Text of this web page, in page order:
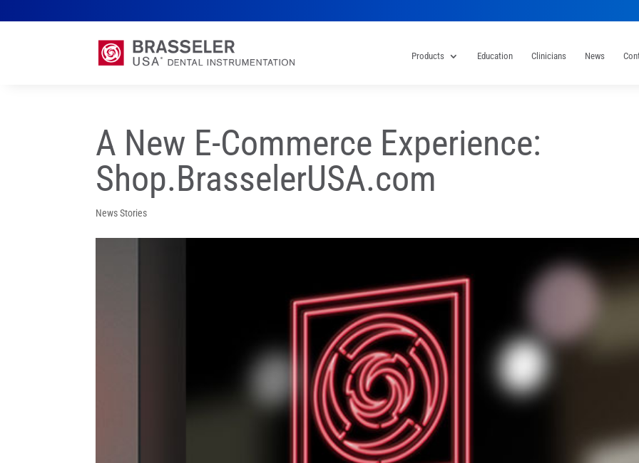
Products Education Clinicians News
A New E-Commerce Experience:
Shop.BrasselerUSA.com
News Stories